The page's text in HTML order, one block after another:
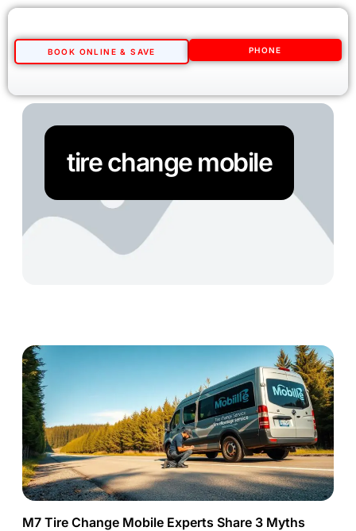
BOOK ONLINE & SAVE PHONE
tire change mobile
M7 Tire Change Mobile Experts Share 3 Myths